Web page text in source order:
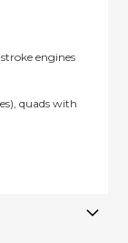
engines
quads with